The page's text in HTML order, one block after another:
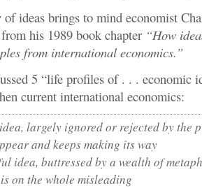
of ideas brings to mind economist
his 1989 book chapter “How
from international economics.”
5 “life profiles of . . . economic
current international economics:
largely ignored or rejected by the
and keeps making its way
idea, buttressed by a wealth of
on the whole misleading